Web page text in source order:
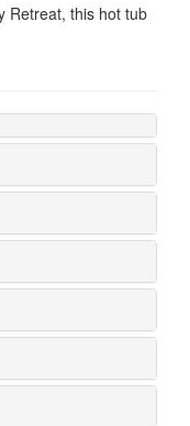
Retreat, this hot tub